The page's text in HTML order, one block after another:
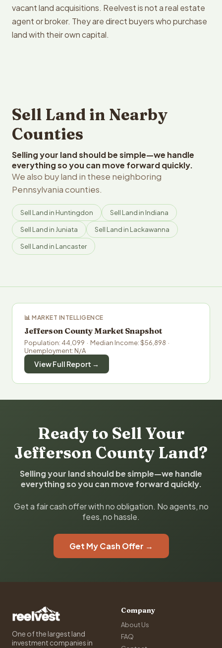
vacant land acquisitions. Reelvest is not a real estate
agent or broker. They are direct buyers who purchase
land with their own capital.
Sell Land in Nearby
Counties
Selling your land should be simple—we handle
everything so you can move forward quickly.
We also buy land in these neighboring
Pennsylvania counties.
Sell Land in Huntingdon Sell Land in Indiana
Sell Land in Juniata Sell Land in Lackawanna
Sell Land in Lancaster
📊 MARKET INTELLIGENCE
Jefferson County Market Snapshot
Population: 44,099 · Median Income: $56,898 ·
Unemployment: N/A
View Full Report →
Ready to Sell Your
Jefferson County Land?
Selling your land should be simple—we handle
everything so you can move forward quickly.
Get a fair cash offer with no obligation. No agents, no
fees, no hassle.
Get My Cash Offer →
One of the largest land
investment companies in
Company
About Us
FAQ